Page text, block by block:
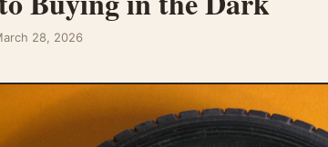
28, 2026